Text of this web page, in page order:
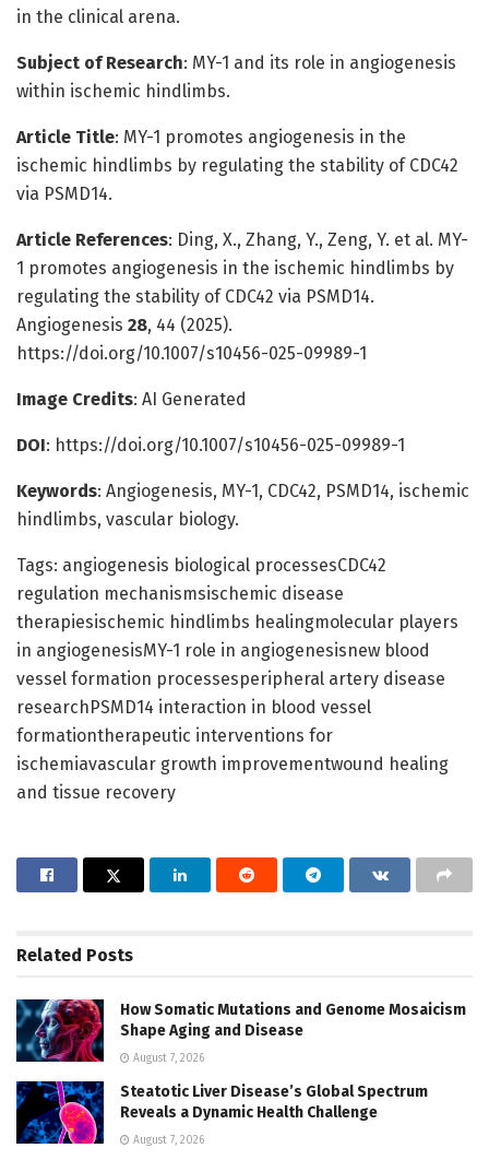
in the clinical arena.
Subject of Research: MY-1 and its role in angiogenesis
within ischemic hindlimbs.
Article Title: MY-1 promotes angiogenesis in the
ischemic hindlimbs by regulating the stability of CDC42
via PSMD14.
Article References: Ding, X., Zhang, Y., Zeng, Y. et al. MY-
1 promotes angiogenesis in the ischemic hindlimbs by
regulating the stability of CDC42 via PSMD14.
Angiogenesis 28, 44 (2025).
https://doi.org/10.1007/s10456-025-09989-1
Image Credits: AI Generated
DOI: https://doi.org/10.1007/s10456-025-09989-1
Keywords: Angiogenesis, MY-1, CDC42, PSMD14, ischemic
hindlimbs, vascular biology.
Tags: angiogenesis biological processesCDC42
regulation mechanismsischemic disease
therapiesischemic hindlimbs healingmolecular players
in angiogenesisMY-1 role in angiogenesisnew blood
vessel formation processesperipheral artery disease
researchPSMD14 interaction in blood vessel
formationtherapeutic interventions for
ischemiavascular growth improvementwound healing
and tissue recovery
Related Posts
How Somatic Mutations and Genome Mosaicism
Shape Aging and Disease
August 7, 2026
Steatotic Liver Disease’s Global Spectrum
Reveals a Dynamic Health Challenge
August 7, 2026